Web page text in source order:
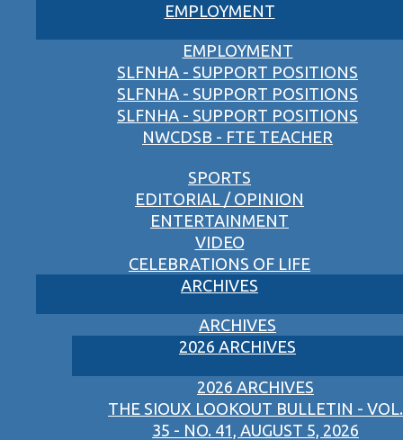
EMPLOYMENT
EMPLOYMENT
SLFNHA - SUPPORT POSITIONS
SLFNHA - SUPPORT POSITIONS
SLFNHA - SUPPORT POSITIONS
NWCDSB - FTE TEACHER
SPORTS
EDITORIAL / OPINION
ENTERTAINMENT
VIDEO
CELEBRATIONS OF LIFE
ARCHIVES
ARCHIVES
2026 ARCHIVES
2026 ARCHIVES
THE SIOUX LOOKOUT BULLETIN - VOL.
35 - NO. 41, AUGUST 5, 2026